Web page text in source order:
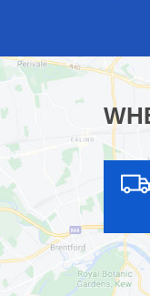
HIRE
ELMERS